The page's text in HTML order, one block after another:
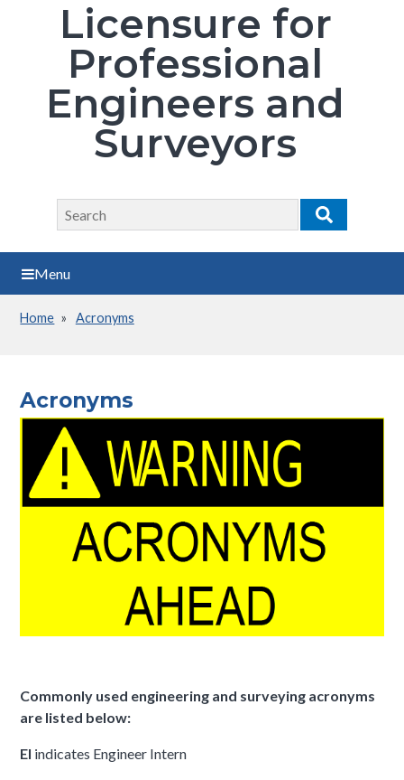
Licensure for
Professional
Engineers and
Surveyors
Search
Search
Menu
Breadcrumb
Home Acronyms
Acronyms
Commonly used engineering and surveying acronyms
are listed below:
EI indicates Engineer Intern